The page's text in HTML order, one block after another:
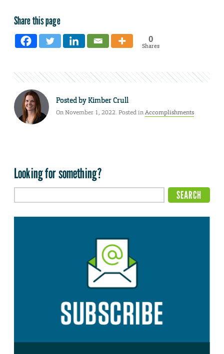
Share this page
0
Shares
Posted byKimber Crull
On November 1, 2022. Posted inAccomplishments
Looking for something?